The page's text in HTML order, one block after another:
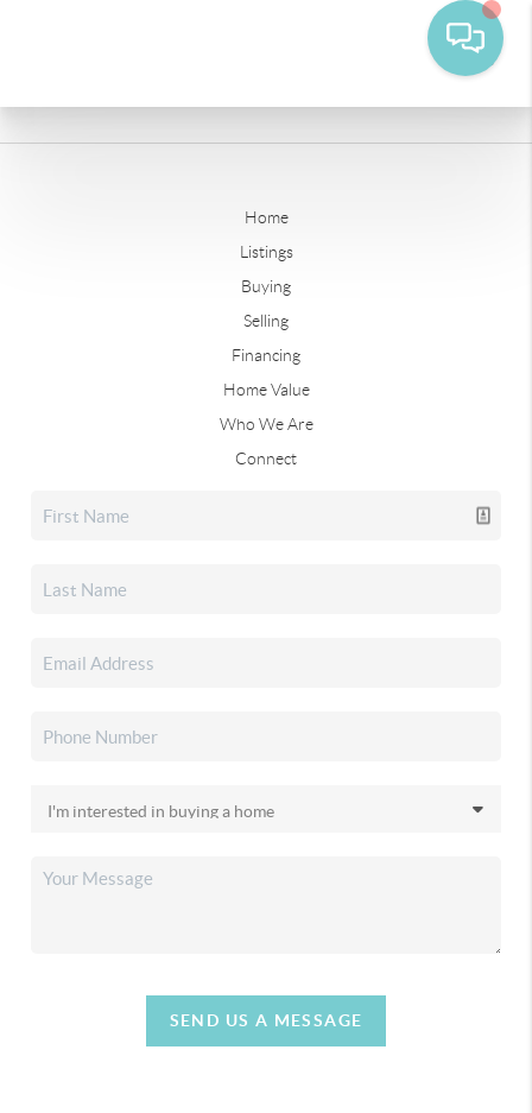
Home
Listings
Buying
Selling
Financing
Home Value
Who We Are
Connect
SEND US A MESSAGE